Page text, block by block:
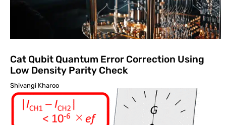
Cat Qubit Quantum Error Correction Using
Low Density Parity Check
Shivangi Kharoo